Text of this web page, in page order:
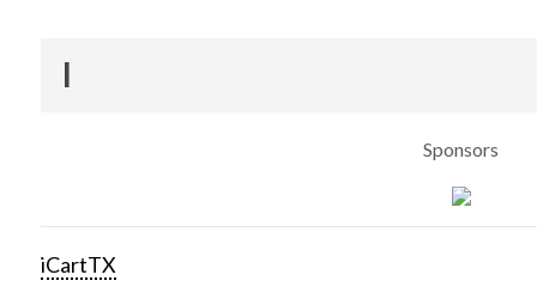
I
Sponsors
iCartTX